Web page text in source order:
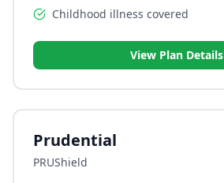
Childhood illness covered
View Plan Details
Prudential
PRUShield